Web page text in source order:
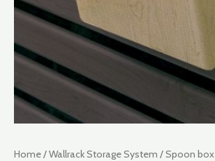
Home/Wallrack Storage System / Spoon box